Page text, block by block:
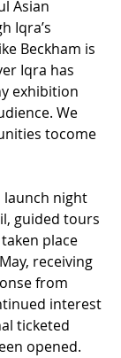
Asian
Iqra’s
Beckham is
Iqra has
exhibition
We
tocome
launch night
guided tours
place
receiving
from
interest
ticketed
opened.